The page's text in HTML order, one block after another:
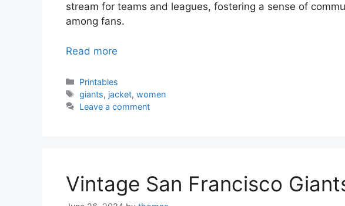
stream for teams and leagues, fostering a sense of
among fans.
Read more
Categories
Printables
Tags
giants, jacket,women
Leave a comment
Vintage San Francisco